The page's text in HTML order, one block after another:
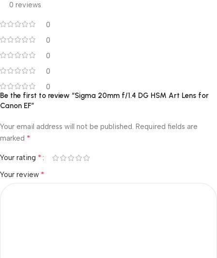
0 reviews
0
0
0
0
0
Be the first to review “Sigma 20mm f/1.4 DG HSM Art Lens for
Canon EF”
Your email address will not be published. Required fields are
marked *
Your rating *
Your review *